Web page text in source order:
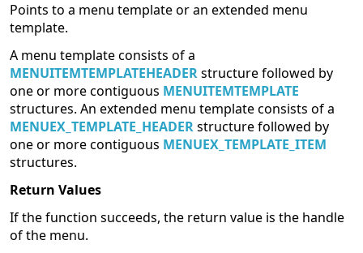
Points to a menu template or an extended menu
template.
A menu template consists of a
MENUITEMTEMPLATEHEADERstructure followed by
one or more contiguous MENUITEMTEMPLATE
structures. An extended menu template consists of a
MENUEX_TEMPLATE_HEADERstructure followed by
one or more contiguous MENUEX_TEMPLATE_ITEM
structures.
Return Values
If the function succeeds, the return value is the handle
of the menu.